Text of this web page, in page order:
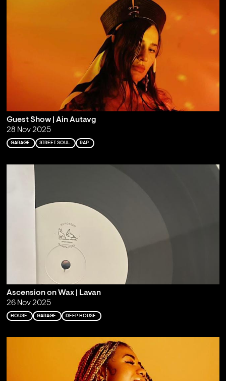
Guest Show | Ain Autavg
28 Nov 2025
GARAGE STREET SOUL RAP
Ascension on Wax | Lavan
26 Nov 2025
HOUSE GARAGE DEEP HOUSE